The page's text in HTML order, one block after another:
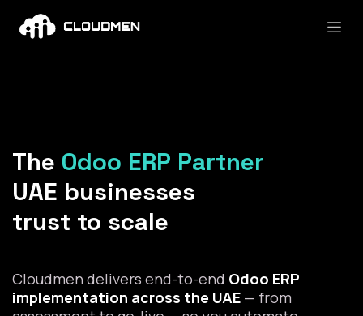
The Odoo ERP Partner
UAE businesses
trust to scale
Cloudmen delivers end-to-end Odoo ERP
implementation across the UAE — from